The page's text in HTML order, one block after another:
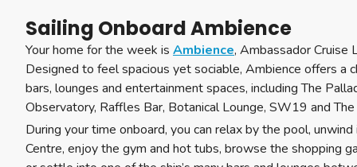
Sailing Onboard Ambience
Your home for the week is Ambience, Ambassador Cruise
Designed to feel spacious yet sociable, Ambience offers a
bars, lounges and entertainment spaces, including The
Observatory, Raffles Bar, Botanical Lounge, SW19 and
During your time onboard, you can relax by the pool,
Centre, enjoy the gym and hot tubs, browse the shopping